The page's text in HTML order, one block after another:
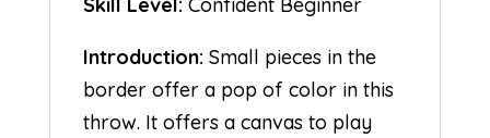
Introduction: Small pieces in the
border offer a pop of color in this
throw. It offers a canvas to play